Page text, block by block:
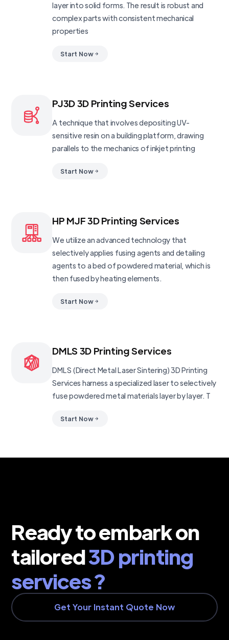
layer into solid forms. The result is robust and
complex parts with consistent mechanical
properties
Start Now
PJ3D 3D Printing Services
A technique that involves depositing UV-
sensitive resin on a building platform, drawing
parallels to the mechanics of inkjet printing
Start Now
HP MJF 3D Printing Services
We utilize an advanced technology that
selectively applies fusing agents and detailing
agents to a bed of powdered material, which is
then fused by heating elements.
Start Now
DMLS 3D Printing Services
DMLS (Direct Metal Laser Sintering) 3D Printing
Services harness a specialized laser to selectively
fuse powdered metal materials layer by layer. T
Start Now
Ready to embark on
tailored3D printing
services ?
Get Your Instant Quote Now